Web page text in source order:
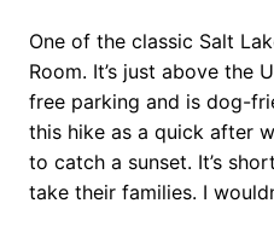
One of the classic Salt
Room. It’s just above the
free parking and is dog-
this hike as a quick after
to catch a sunset. It’s
take their families. I